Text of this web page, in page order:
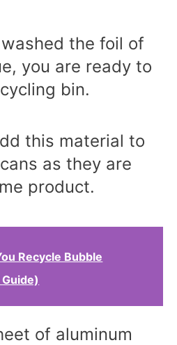
the foil of
you are ready to
bin.
this material to
as they are
product.
Recycle Bubble
of aluminum